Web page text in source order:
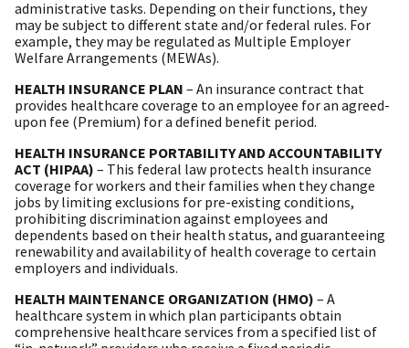
administrative tasks. Depending on their functions, they
may be subject to different state and/or federal rules. For
example, they may be regulated as Multiple Employer
Welfare Arrangements (MEWAs).
HEALTH INSURANCE PLAN – An insurance contract that
provides healthcare coverage to an employee for an agreed-
upon fee (Premium) for a defined benefit period.
HEALTH INSURANCE PORTABILITY AND ACCOUNTABILITY
ACT (HIPAA) – This federal law protects health insurance
coverage for workers and their families when they change
jobs by limiting exclusions for pre-existing conditions,
prohibiting discrimination against employees and
dependents based on their health status, and guaranteeing
renewability and availability of health coverage to certain
employers and individuals.
HEALTH MAINTENANCE ORGANIZATION (HMO) – A
healthcare system in which plan participants obtain
comprehensive healthcare services from a specified list of